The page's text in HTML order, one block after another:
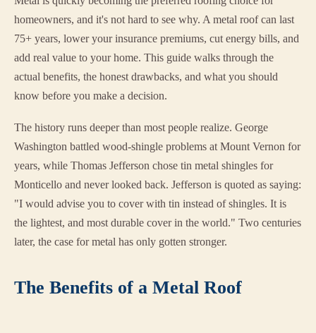
homeowners, and it's not hard to see why. A metal roof can last
75+ years, lower your insurance premiums, cut energy bills, and
add real value to your home. This guide walks through the
actual benefits, the honest drawbacks, and what you should
know before you make a decision.
The history runs deeper than most people realize. George
Washington battled wood-shingle problems at Mount Vernon for
years, while Thomas Jefferson chose tin metal shingles for
Monticello and never looked back. Jefferson is quoted as saying:
"I would advise you to cover with tin instead of shingles. It is
the lightest, and most durable cover in the world." Two centuries
later, the case for metal has only gotten stronger.
The Benefits of a Metal Roof